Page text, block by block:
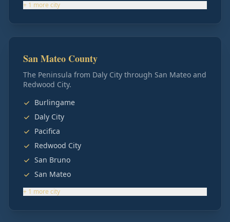
+ 1 more city
San Mateo County
The Peninsula from Daly City through San Mateo and
Redwood City.
Burlingame
Daly City
Pacifica
Redwood City
San Bruno
San Mateo
+ 1 more city